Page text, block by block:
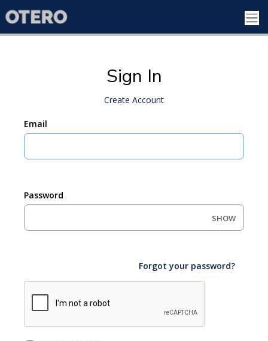
Sign In
Create Account
Email
Password
SHOW
Forgot your password?